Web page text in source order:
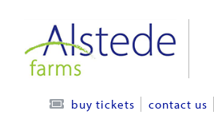
content
buy tickets contact us